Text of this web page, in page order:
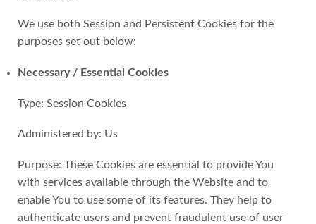
We use both Session and Persistent Cookies for the
purposes set out below:
Necessary / Essential Cookies
Type: Session Cookies
Administered by: Us
Purpose: These Cookies are essential to provide You
with services available through the Website and to
enable You to use some of its features. They help to
authenticate users and prevent fraudulent use of user